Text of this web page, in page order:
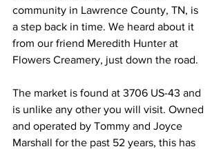
community in Lawrence County, TN, is
a step back in time. We heard about it
from our friend Meredith Hunter at
Flowers Creamery, just down the road.
The market is found at 3706 US-43 and
is unlike any other you will visit. Owned
and operated by Tommy and Joyce
Marshall for the past 52 years, this has